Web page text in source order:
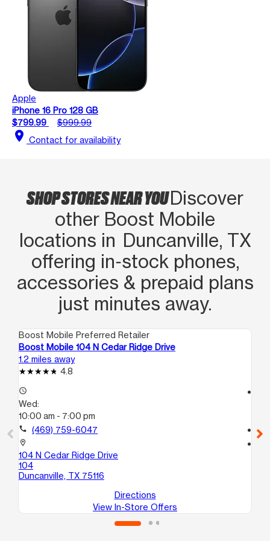
Apple
iPhone 16 Pro 128 GB
$799.99
$999.99
location_on Contact for availability
SHOP STORES NEAR YOUDiscover
other Boost Mobile
locations in Duncanville, TX
offering in‑stock phones,
accessories & prepaid plans
just minutes away.
Boost Mobile Preferred Retailer
Boost Mobile 104 N Cedar Ridge Drive
1.2 miles away
4.8
access_time
Wed:
10:00 am - 7:00 pm
call (469) 759-6047
location_on
104 N Cedar Ridge Drive
104
Duncanville, TX 75116
Directions
View In-Store Offers
call